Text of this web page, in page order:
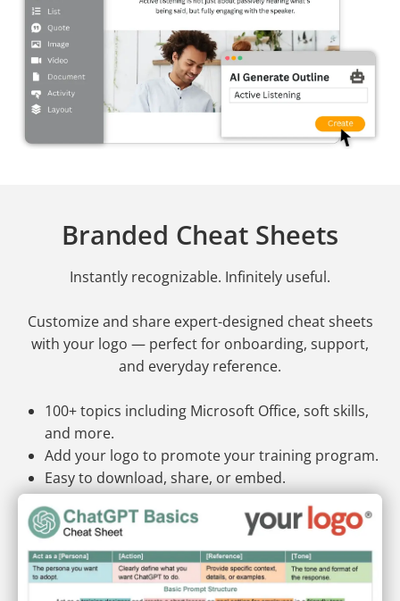
Branded Cheat Sheets
Instantly recognizable. Infinitely useful.
Customize and share expert-designed cheat sheets
with your logo — perfect for onboarding, support,
and everyday reference.
100+ topics including Microsoft Office, soft skills,
and more.
Add your logo to promote your training program.
Easy to download, share, or embed.